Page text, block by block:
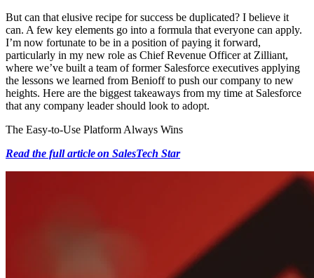
But can that elusive recipe for success be duplicated? I believe it
can. A few key elements go into a formula that everyone can apply.
I’m now fortunate to be in a position of paying it forward,
particularly in my new role as Chief Revenue Officer at Zilliant,
where we’ve built a team of former Salesforce executives applying
the lessons we learned from Benioff to push our company to new
heights. Here are the biggest takeaways from my time at Salesforce
that any company leader should look to adopt.
The Easy-to-Use Platform Always Wins
Read the full article on SalesTech Star